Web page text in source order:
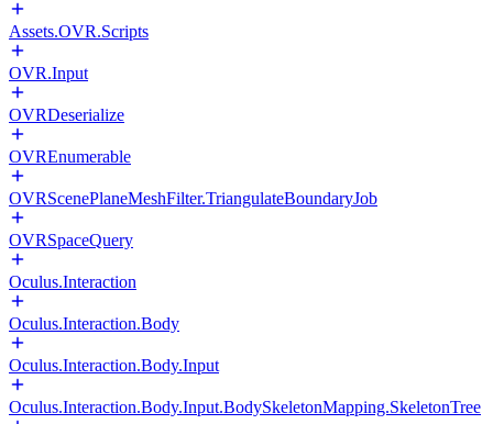
Assets.OVR.Scripts
OVR.Input
OVRDeserialize
OVREnumerable
OVRScenePlaneMeshFilter.TriangulateBoundaryJob
OVRSpaceQuery
Oculus.Interaction
Oculus.Interaction.Body
Oculus.Interaction.Body.Input
Oculus.Interaction.Body.Input.BodySkeletonMapping.SkeletonTree